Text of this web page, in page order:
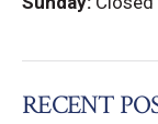
RECENT